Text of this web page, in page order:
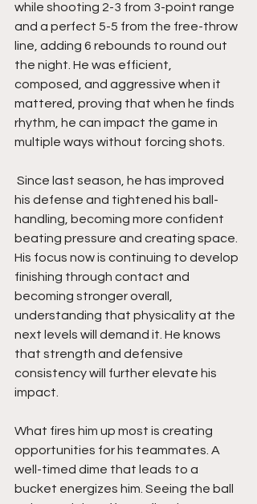
while shooting 2-3 from 3-point range
and a perfect 5-5 from the free-throw
line, adding 6 rebounds to round out
the night. He was efficient,
composed, and aggressive when it
mattered, proving that when he finds
rhythm, he can impact the game in
multiple ways without forcing shots.
his defense and tightened his ball-
handling, becoming more confident
beating pressure and creating space.
His focus now is continuing to develop
finishing through contact and
becoming stronger overall,
understanding that physicality at the
next levels will demand it. He knows
that strength and defensive
consistency will further elevate his
impact.
What fires him up most is creating
opportunities for his teammates. A
well-timed dime that leads to a
bucket energizes him. Seeing the ball